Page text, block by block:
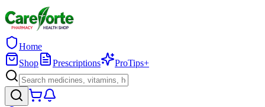
Home
Shop
Prescriptions ProTips+